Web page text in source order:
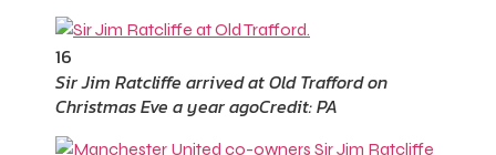
16
Sir Jim Ratcliffe arrived at Old Trafford on
Christmas Eve a year agoCredit: PA